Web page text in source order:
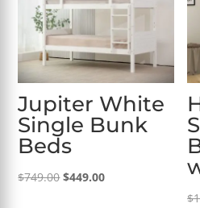
Jupiter White
Single Bunk
Beds
$749.00Original
$449.00Current
$